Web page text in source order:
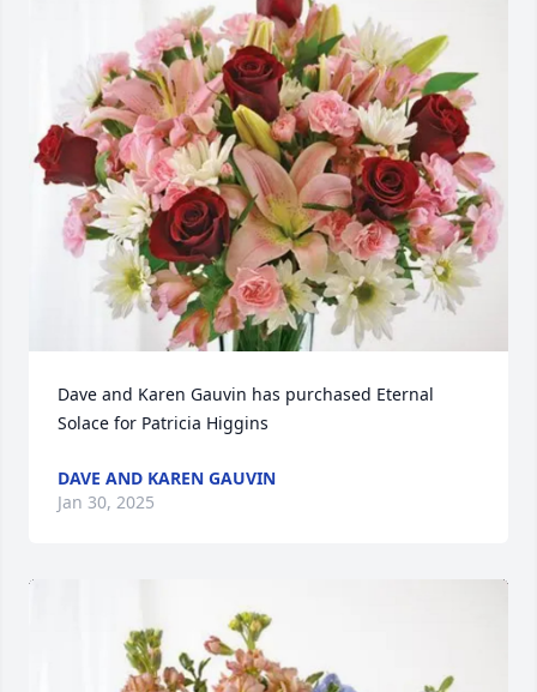
Dave and Karen Gauvin has purchased Eternal
Solace for Patricia Higgins
DAVE AND KAREN GAUVIN
Jan 30, 2025